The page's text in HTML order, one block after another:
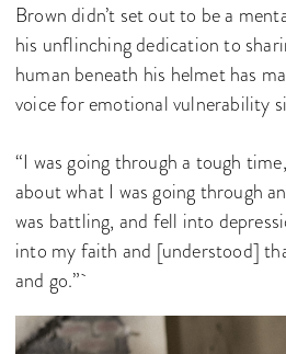
Brown didn’t set out to be a
his unflinching dedication to
human beneath his helmet has
voice for emotional vulnerability
“I was going through a tough
about what I was going through
was battling, and fell into
into my faith and [understood]
and go.”